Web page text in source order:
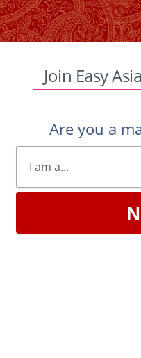
Join Easy
Are you a